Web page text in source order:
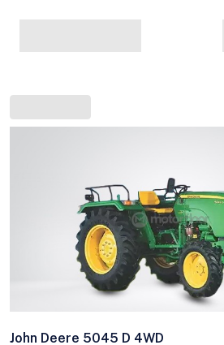
John Deere 5045 D 4WD